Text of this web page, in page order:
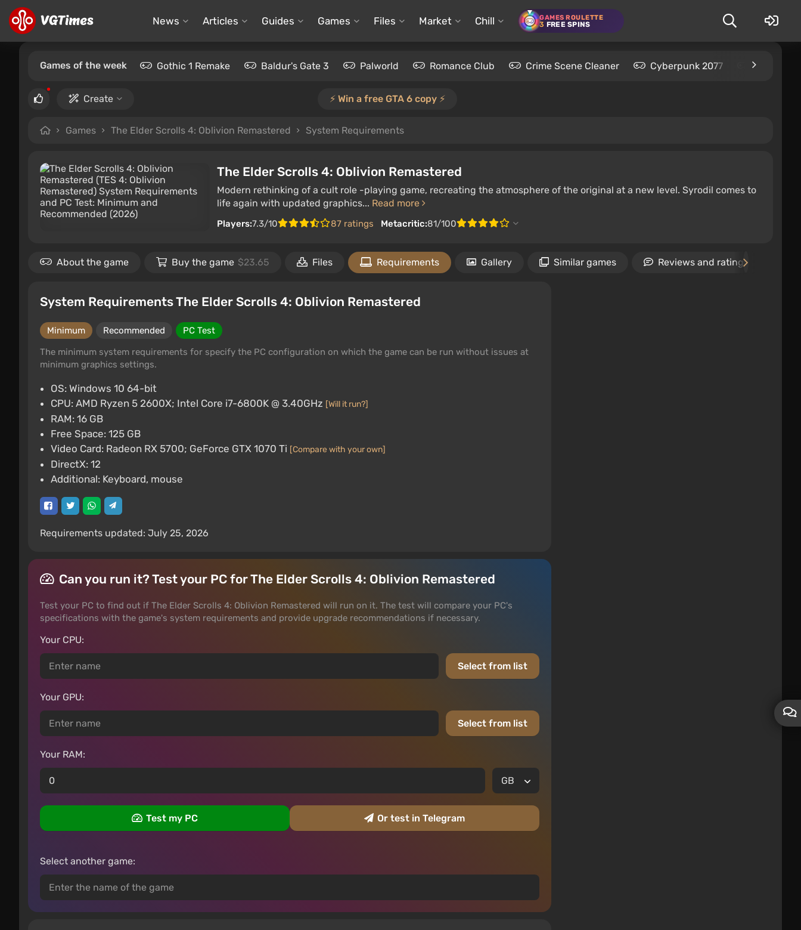
News Articles Guides Games Files Market Chill GAMES ROULETTE
3 FREE SPINS
Games of the week Gothic 1 Remake Baldur's Gate 3 Palworld Romance Club Crime Scene Cleaner Cyberpunk 2077 Kingdom
Create ⚡️ Win a free GTA 6 copy ⚡️
Games The Elder Scrolls 4: Oblivion Remastered System Requirements
The Elder Scrolls 4: Oblivion Remastered
Modern rethinking of a cult role -playing game, recreating the atmosphere of the original at a new level. Syrodil comes to
life again with updated graphics... Read more
Players:7.3/10 87 ratings Metacritic:81/100
About the game Buy the game $23.65 Files Requirements Gallery Similar games Reviews and ratings
System Requirements The Elder Scrolls 4: Oblivion Remastered
Minimum Recommended
PC Test
The minimum system requirements for specify the PC configuration on which the game can be run without issues at
minimum graphics settings.
OS: Windows 10 64-bit
CPU: AMD Ryzen 5 2600X; Intel Core i7-6800K @ 3.40GHz [Will it run?]
RAM: 16 GB
Free Space: 125 GB
Video Card: Radeon RX 5700; GeForce GTX 1070 Ti [Compare with your own]
DirectX: 12
Additional: Keyboard, mouse
Requirements updated: July 25, 2026
Can you run it? Test your PC for The Elder Scrolls 4: Oblivion Remastered
Test your PC to find out if The Elder Scrolls 4: Oblivion Remastered will run on it. The test will compare your PC's
specifications with the game's system requirements and provide upgrade recommendations if necessary.
Your CPU:
Select from list
Your GPU:
Select from list
Your RAM:
Test my PC Or test in Telegram
Select another game: